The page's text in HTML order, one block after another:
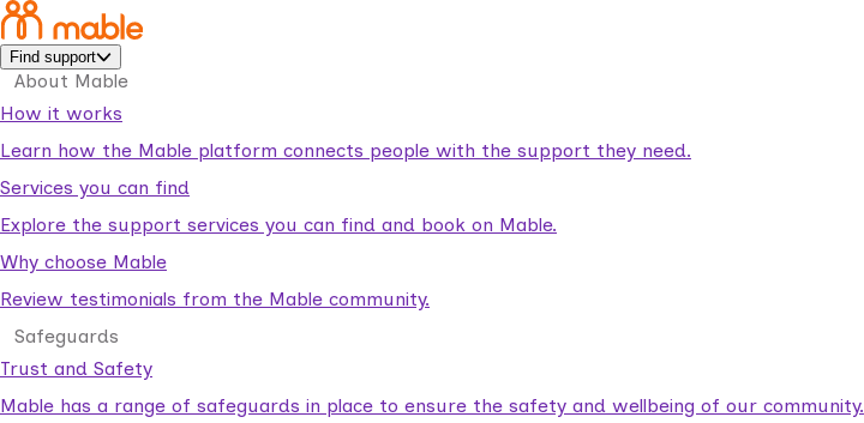
Find support
About Mable
How it works
Learn how the Mable platform connects people with the support they need.
Services you can find
Explore the support services you can find and book on Mable.
Why choose Mable
Review testimonials from the Mable community.
Safeguards
Trust and Safety
Mable has a range of safeguards in place to ensure the safety and wellbeing of our community.